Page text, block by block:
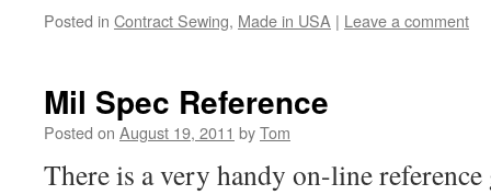
Posted in Contract Sewing, Made in USA | Leave a comment
Mil Spec Reference
Posted on August 19, 2011 byTom
There is a very handy on-line